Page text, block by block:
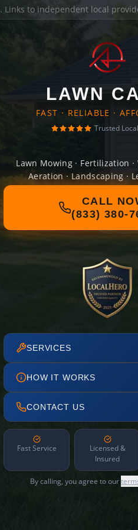
. Links to independent local
LAWN
FAST · RELIABLE ·
Trusted
Lawn Mowing · Fertilization ·
Aeration · Landscaping ·
CALL
(833) 380-
SERVICES
HOW IT WORKS
CONTACT US
Fast Service
Licensed &
Insured
By calling, you agree to our